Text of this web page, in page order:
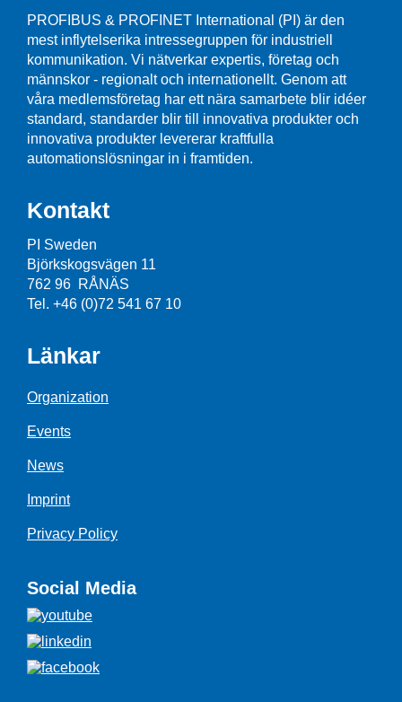
PROFIBUS & PROFINET International (PI) är den
mest inflytelserika intressegruppen för industriell
kommunikation. Vi nätverkar expertis, företag och
männskor - regionalt och internationellt. Genom att
våra medlemsföretag har ett nära samarbete blir idéer
standard, standarder blir till innovativa produkter och
innovativa produkter levererar kraftfulla
automationslösningar in i framtiden.
Kontakt
PI Sweden
Björkskogsvägen 11
762 96 RÅNÄS
Tel. +46 (0)72 541 67 10
Länkar
Organization
Events
News
Imprint
Privacy Policy
Social Media